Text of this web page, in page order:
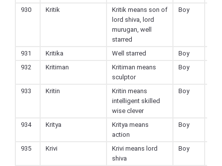
930 Kritik
Kritik means son of
lord shiva, lord
murugan, well
starred
Boy
931 Kritika Well starred Boy
932
Kritiman
Kritiman means
sculptor
Boy
933 Kritin
Kritin means
intelligent skilled
wise clever
Boy
934 Kritya
Kritya means
action
Boy
935 Krivi
Krivi means lord
shiva
Boy